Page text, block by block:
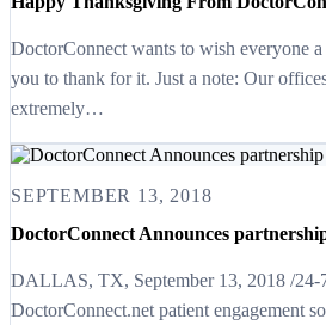
DoctorConnect wants to wish everyone
you to thank for it. Just a note: Our
extremely…
SEPTEMBER 13, 2018
DoctorConnect Announces
DALLAS, TX, September 13, 2018 /24-
DoctorConnect.net patient engagement